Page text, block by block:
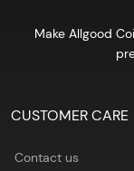
Make Allgood
CUSTOMER CARE
Contact us